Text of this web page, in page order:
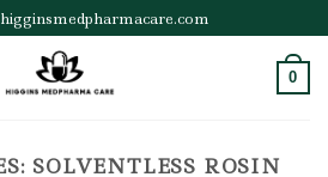
0
SOLVENTLESS ROSIN